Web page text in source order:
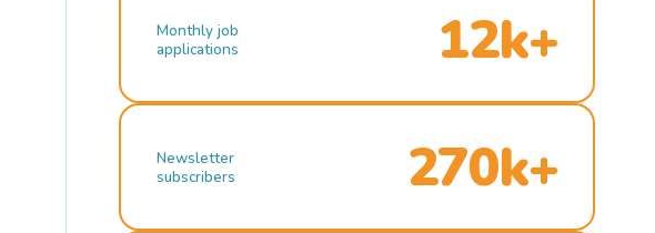
Monthly job
applications
12k+
Newsletter
subscribers
270k+